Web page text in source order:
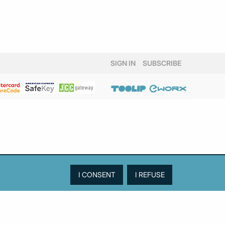
March 2024
(5)
September 2023 (3)
August 2023 (2)
July 2023 (2)
SIGN IN SUBSCRIBE